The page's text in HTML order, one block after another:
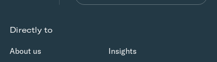
Directly to
About us
Insights